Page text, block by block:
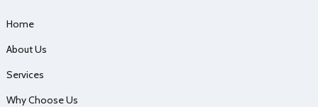
Home
About Us
Services
Why Choose Us